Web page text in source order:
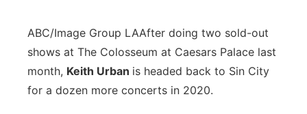
Sports Staff
About
Jobs
Advertise
Central
Metro
ABC/Image Group LAAfter doing two sold-out
shows at The Colosseum at Caesars Palace last
month, Keith Urban is headed back to Sin City
for a dozen more concerts in 2020.